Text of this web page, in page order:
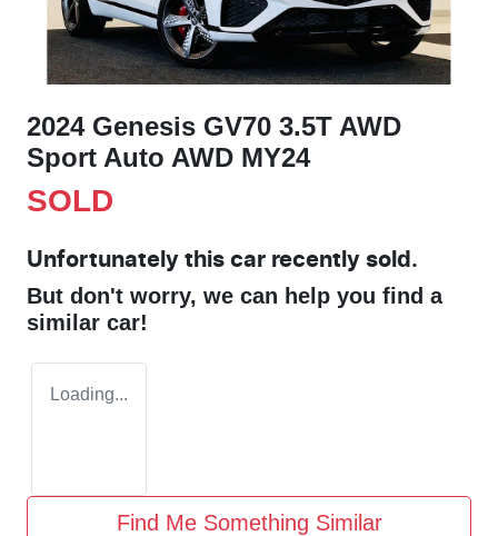
2024 Genesis GV70 3.5T AWD
Sport Auto AWD MY24
SOLD
Unfortunately this car recently sold.
But don't worry, we can help you find a
similar car!
Loading...
Find Me Something Similar